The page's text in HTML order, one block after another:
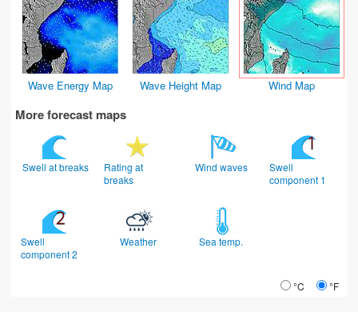
Wave Energy Map Wave Height Map Wind Map
More forecast maps
Swell at breaks
Rating at
breaks
Wind waves
Swell
component 1
Swell
component 2
Weather Sea temp.
°C °F